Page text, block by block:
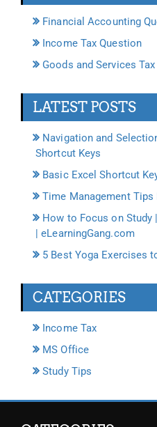
Financial Accounting
Income Tax Question
Goods and Services
LATEST POSTS
Navigation and
Shortcut Keys
Basic Excel Shortcut
Time Management Tips
How to Focus on Study
| eLearningGang.com
5 Best Yoga Exercises
CATEGORIES
Income Tax
MS Office
Study Tips